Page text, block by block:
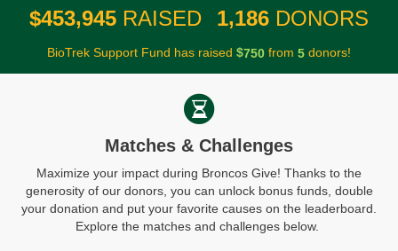
$453,945 RAISED 1,186 DONORS
BioTrek Support Fund has raised $750 from 5 donors!
Matches & Challenges
Maximize your impact during Broncos Give! Thanks to the
generosity of our donors, you can unlock bonus funds, double
your donation and put your favorite causes on the leaderboard.
Explore the matches and challenges below.